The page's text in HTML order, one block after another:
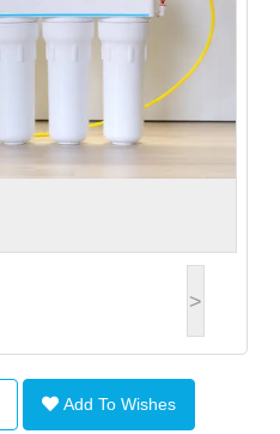
>
Add To Wishes